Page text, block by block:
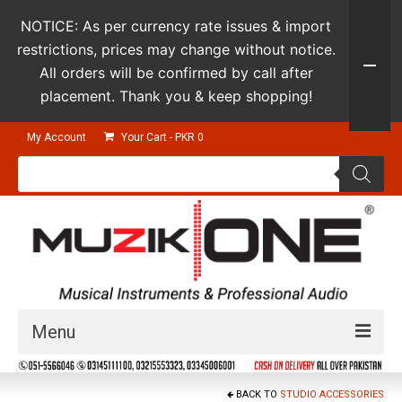
My Account Your Cart - PKR 0
Products
Menu
Guitars & Instruments
BACK TO STUDIO ACCESSORIES
NOTICE: As per currency rate issues & import
restrictions, prices may change without notice.
All orders will be confirmed by call after
placement. Thank you & keep shopping!